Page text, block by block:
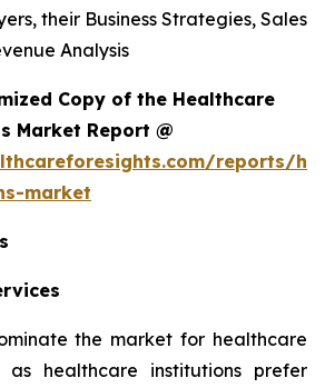
their Business Strategies, Sales
Analysis
Copy of the Healthcare
Market Report @
reports/
market
the market for healthcare
as healthcare institutions prefer